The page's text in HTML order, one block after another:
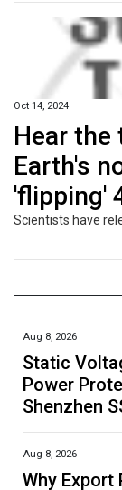
Oct 14, 2024
Hear
Earth's
'flipping'
Aug 8, 2026
Static
Power
Shenzhen
Aug 8, 2026
Why Export